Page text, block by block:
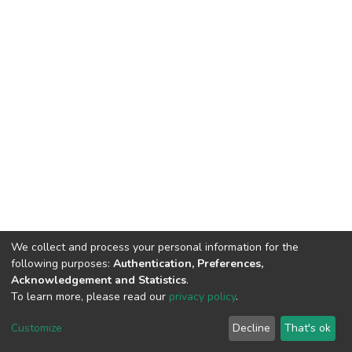
DSpace software copyright © 2002-2026
Cookie
End User
Agreement
Send
Feedback
We collect and process your personal information for the
following purposes: Authentication, Preferences,
Acknowledgement and Statistics.
To learn more, please read our privacy policy.
Customize Decline That's ok